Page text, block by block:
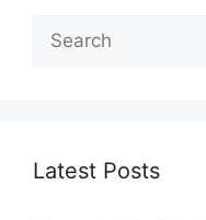
Latest Posts